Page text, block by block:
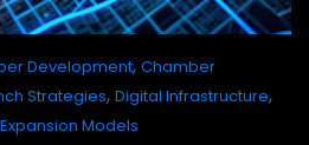
Development, Chamber
Strategies, Digital Infrastructure,
Models